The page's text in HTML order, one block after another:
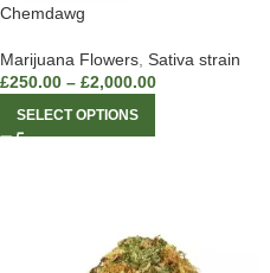
Chemdawg
Marijuana Flowers Sativa strain
£250.00 – £2,000.00
SELECT OPTIONS